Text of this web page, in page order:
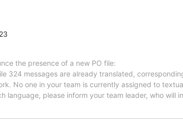
the presence of a new PO file:
324 messages are already translated,
No one in your team is currently assigned to
please inform your team leader, who will